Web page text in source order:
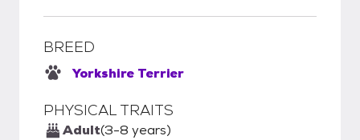
BREED
Yorkshire Terrier
PHYSICAL TRAITS
Adult(3-8 years)